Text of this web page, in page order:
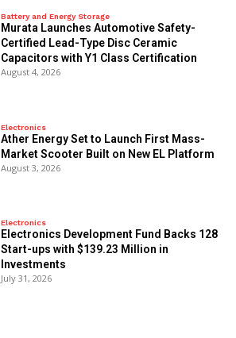
Battery and Energy Storage
Murata Launches Automotive Safety-
Certified Lead-Type Disc Ceramic
Capacitors with Y1 Class Certification
August 4, 2026
Electronics
Ather Energy Set to Launch First Mass-
Market Scooter Built on New EL Platform
August 3, 2026
Electronics
Electronics Development Fund Backs 128
Start-ups with $139.23 Million in
Investments
July 31, 2026